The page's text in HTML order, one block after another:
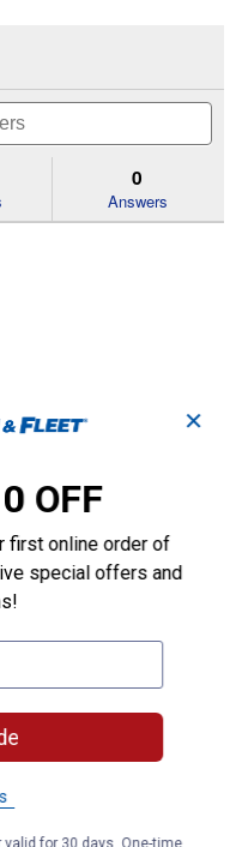
0
Answers
✕
OFF
first online order of
special offers and
valid for 30 days. One-time